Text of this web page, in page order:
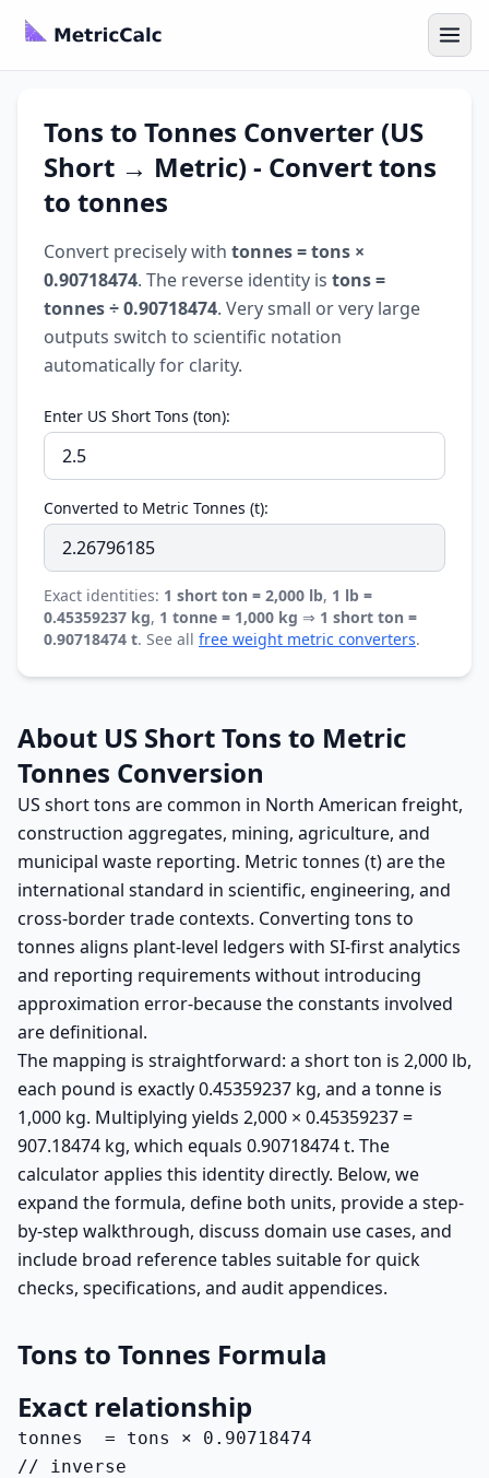
Tons to Tonnes Converter (US
Short → Metric) - Convert tons
to tonnes
Convert precisely with tonnes = tons ×
0.90718474. The reverse identity is tons =
tonnes ÷ 0.90718474. Very small or very large
outputs switch to scientific notation
automatically for clarity.
Enter US Short Tons (ton):
Converted to Metric Tonnes (t):
Exact identities: 1 short ton = 2,000 lb, 1 lb =
0.45359237 kg, 1 tonne = 1,000 kg ⇒ 1 short ton =
0.90718474 t. See all free weight metric converters.
About US Short Tons to Metric
Tonnes Conversion
US short tons are common in North American freight,
construction aggregates, mining, agriculture, and
municipal waste reporting. Metric tonnes (t) are the
international standard in scientific, engineering, and
cross-border trade contexts. Converting tons to
tonnes aligns plant-level ledgers with SI-first analytics
and reporting requirements without introducing
approximation error-because the constants involved
are definitional.
The mapping is straightforward: a short ton is 2,000 lb,
each pound is exactly 0.45359237 kg, and a tonne is
1,000 kg. Multiplying yields 2,000 × 0.45359237 =
907.18474 kg, which equals 0.90718474 t. The
calculator applies this identity directly. Below, we
expand the formula, define both units, provide a step-
by-step walkthrough, discuss domain use cases, and
include broad reference tables suitable for quick
checks, specifications, and audit appendices.
Tons to Tonnes Formula
Exact relationship
tonnes  = tons × 0.90718474
// inverse